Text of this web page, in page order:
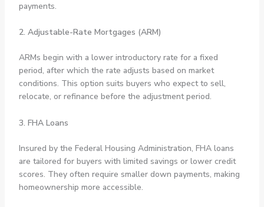
payments.
2. Adjustable-Rate Mortgages (ARM)
ARMs begin with a lower introductory rate for a fixed
period, after which the rate adjusts based on market
conditions. This option suits buyers who expect to sell,
relocate, or refinance before the adjustment period.
3. FHA Loans
Insured by the Federal Housing Administration, FHA loans
are tailored for buyers with limited savings or lower credit
scores. They often require smaller down payments, making
homeownership more accessible.